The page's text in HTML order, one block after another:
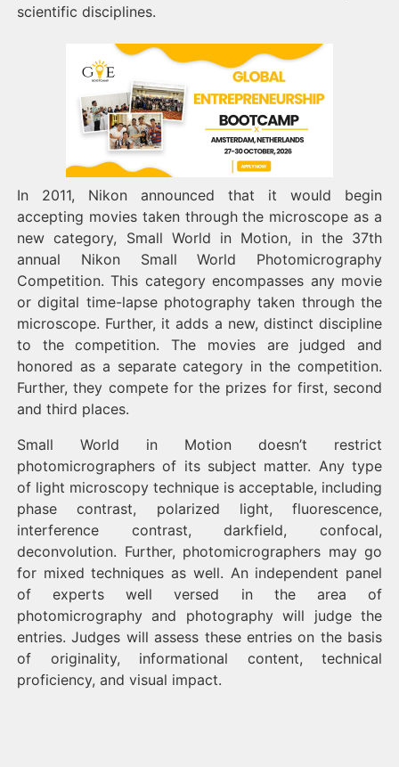
scientific disciplines.
In 2011, Nikon announced that it would begin
accepting movies taken through the microscope as a
new category, Small World in Motion, in the 37th
annual Nikon Small World Photomicrography
Competition. This category encompasses any movie
or digital time-lapse photography taken through the
microscope. Further, it adds a new, distinct discipline
to the competition. The movies are judged and
honored as a separate category in the competition.
Further, they compete for the prizes for first, second
and third places.
Small World in Motion doesn’t restrict
photomicrographers of its subject matter. Any type
of light microscopy technique is acceptable, including
phase contrast, polarized light, fluorescence,
interference contrast, darkfield, confocal,
deconvolution. Further, photomicrographers may go
for mixed techniques as well. An independent panel
of experts well versed in the area of
photomicrography and photography will judge the
entries. Judges will assess these entries on the basis
of originality, informational content, technical
proficiency, and visual impact.